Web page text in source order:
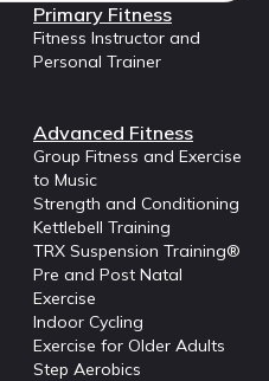
Primary Fitness
Fitness Instructor and
Personal Trainer
Advanced Fitness
Group Fitness and Exercise
to Music
Strength and Conditioning
Kettlebell Training
TRX Suspension Training®
Pre and Post Natal
Exercise
Indoor Cycling
Exercise for Older Adults
Step Aerobics